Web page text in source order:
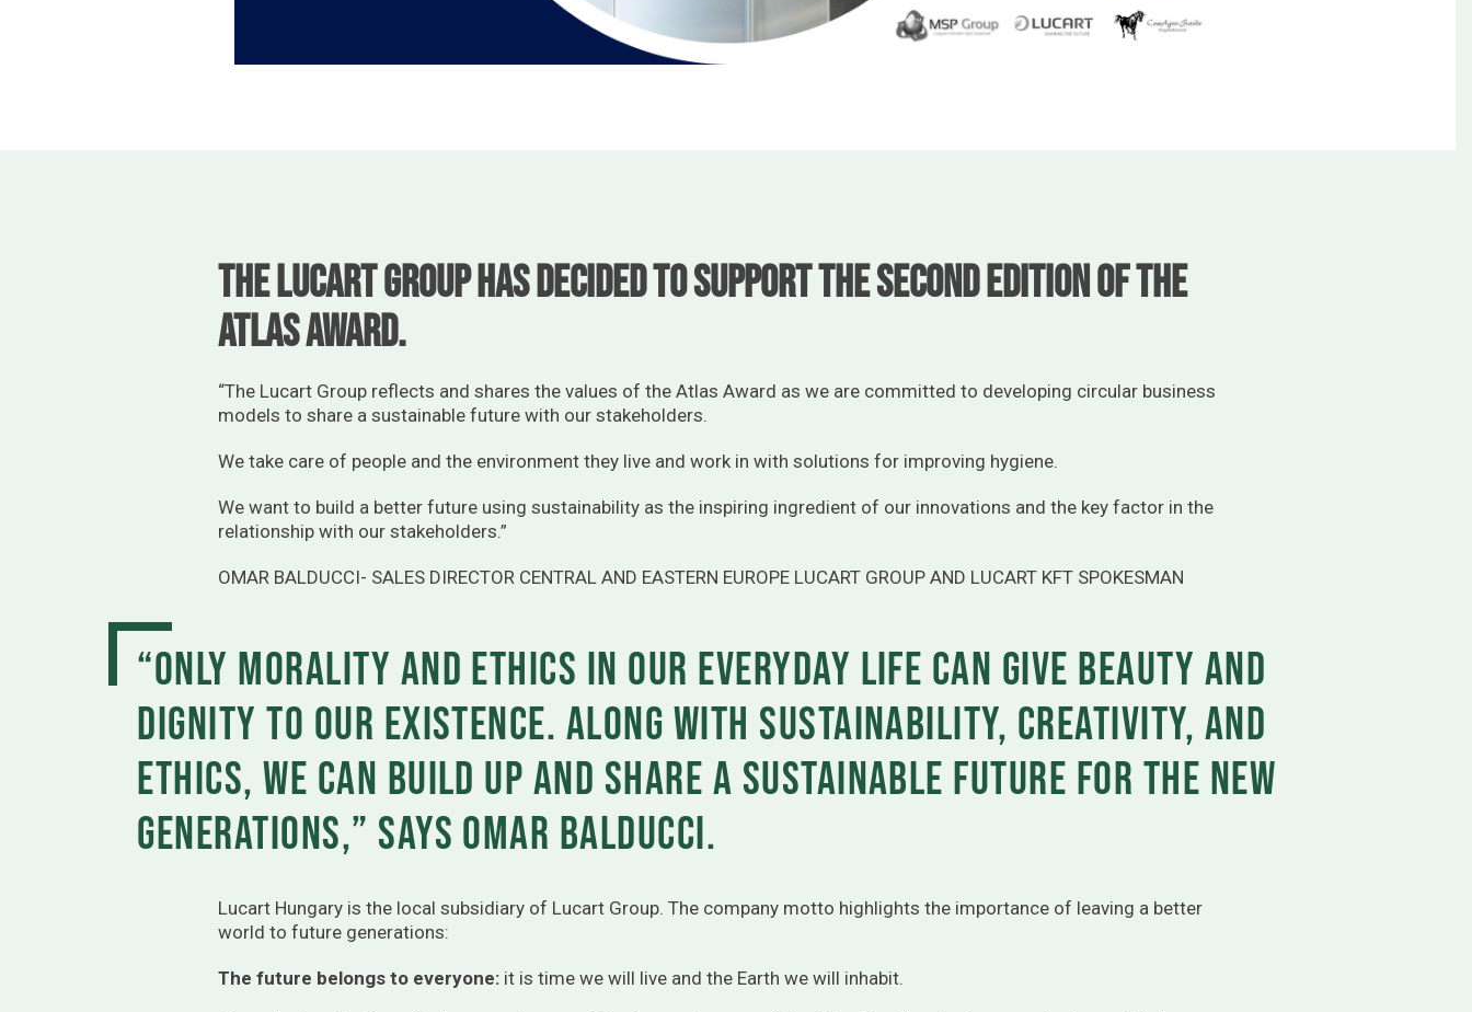
The Lucart Group has decided to support the second edition of the
Atlas Award.
“The Lucart Group reflects and shares the values of the Atlas Award as we are committed to developing circular business
models to share a sustainable future with our stakeholders.
We take care of people and the environment they live and work in with solutions for improving hygiene.
We want to build a better future using sustainability as the inspiring ingredient of our innovations and the key factor in the
relationship with our stakeholders.”
OMAR BALDUCCI- SALES DIRECTOR CENTRAL AND EASTERN EUROPE LUCART GROUP AND LUCART KFT SPOKESMAN
“Only morality and ethics in our everyday life can give beauty and
dignity to our existence. Along with sustainability, creativity, and
ethics, we can build up and share a sustainable future for the new
generations,” says Omar Balducci.
Lucart Hungary is the local subsidiary of Lucart Group. The company motto highlights the importance of leaving a better
world to future generations:
The future belongs to everyone: it is time we will live and the Earth we will inhabit.